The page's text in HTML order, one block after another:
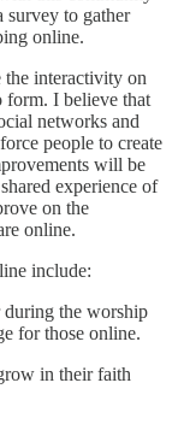
to gather
online.
the interactivity on
form. I believe that
networks and
people to create
will be
experience of
on the
online.
include:
during the worship
for those online.
in their faith